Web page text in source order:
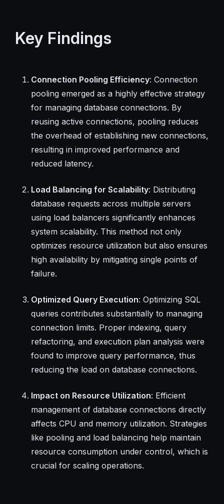
Key Findings
Connection Pooling Efficiency: Connection
pooling emerged as a highly effective strategy
for managing database connections. By
reusing active connections, pooling reduces
the overhead of establishing new connections,
resulting in improved performance and
reduced latency.
Load Balancing for Scalability: Distributing
database requests across multiple servers
using load balancers significantly enhances
system scalability. This method not only
optimizes resource utilization but also ensures
high availability by mitigating single points of
failure.
Optimized Query Execution: Optimizing SQL
queries contributes substantially to managing
connection limits. Proper indexing, query
refactoring, and execution plan analysis were
found to improve query performance, thus
reducing the load on database connections.
Impact on Resource Utilization: Efficient
management of database connections directly
affects CPU and memory utilization. Strategies
like pooling and load balancing help maintain
resource consumption under control, which is
crucial for scaling operations.